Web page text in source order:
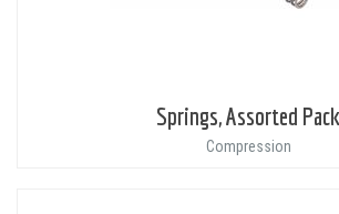
Springs, Assorted Pack
Compression